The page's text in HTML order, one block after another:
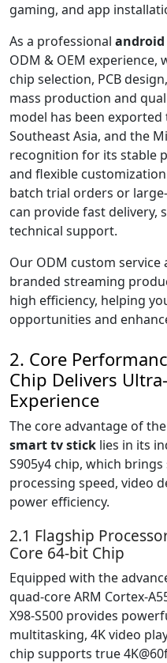
gaming, and app
As a professional
ODM & OEM
chip selection, PCB
mass production and
model has been
Southeast Asia, and the
recognition for its stable
and flexible
batch trial orders or
can provide fast delivery,
technical support.
Our ODM custom service
branded streaming
high efficiency, helping
opportunities and
2. Core
Chip Delivers
Experience
The core advantage of the
smart tv stick lies in its
S905y4 chip, which
processing speed, video
power efficiency.
2.1 Flagship
Core 64-bit Chip
Equipped with the
quad-core ARM Cortex-
X98-S500 provides
multitasking, 4K video
chip supports true